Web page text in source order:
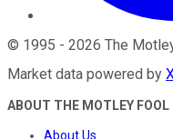
© 1995 - 2026 The
Market data powered by
ABOUT THE MOTLEY FOOL
About Us